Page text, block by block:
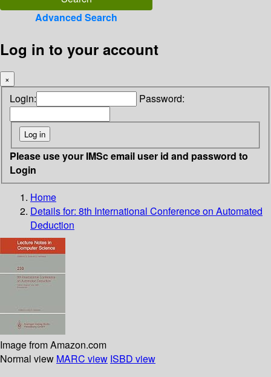
Advanced Search
Log in to your account
×
Login: Password:
Please use your IMSc email user id and password to
Login
Home
Details for: 8th International Conference on Automated
Deduction
Image from Amazon.com
Normal view MARC view ISBD view